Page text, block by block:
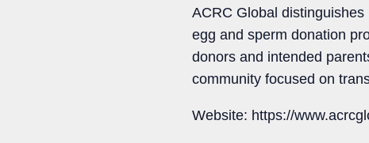
ACRC Global
egg and sperm donation
donors and intended
community focused on
Website: https://